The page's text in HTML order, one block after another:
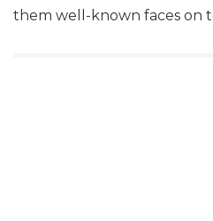
them well-known faces on